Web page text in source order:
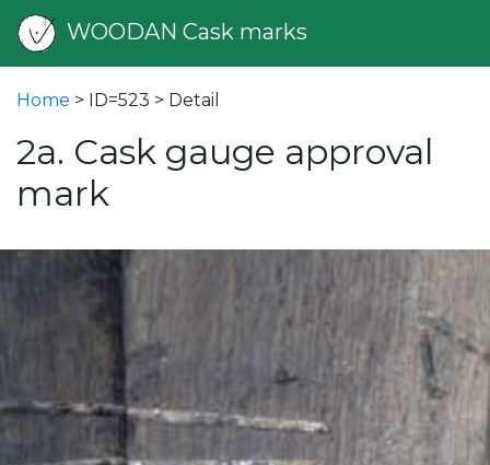
WOODAN Cask marks
Home > ID=523 > Detail
2a. Cask gauge approval
mark